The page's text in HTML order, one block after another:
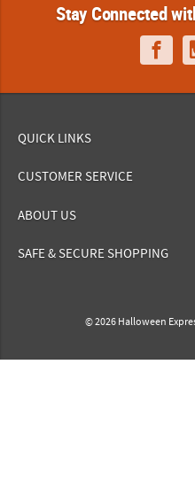
Stay Connected
QUICK LINKS
CUSTOMER SERVICE
ABOUT US
SAFE & SECURE SHOPPING
© 2026 Halloween